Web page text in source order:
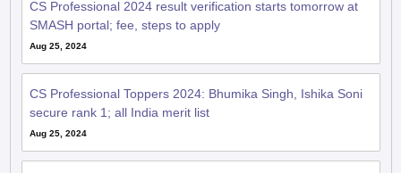
CS Professional 2024 result verification starts tomorrow at
SMASH portal; fee, steps to apply
Aug 25, 2024
CS Professional Toppers 2024: Bhumika Singh, Ishika Soni
secure rank 1; all India merit list
Aug 25, 2024